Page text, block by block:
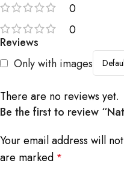
0
0
Reviews
Only with images
There are no reviews yet.
Be the first to review
Your email address will
are marked *